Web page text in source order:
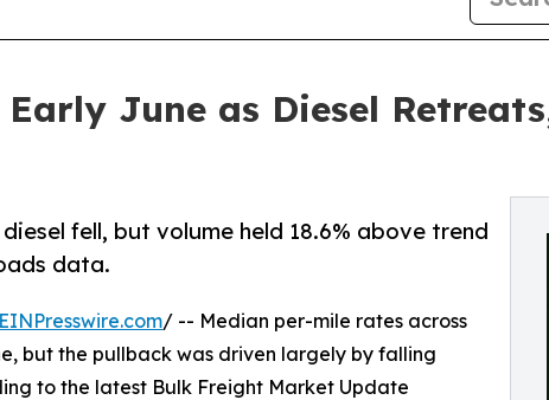
June as Diesel
fell, but volume held 18.6% above trend
data.
EINPresswire.com/ -- Median per-mile rates across
but the pullback was driven largely by falling
to the latest Bulk Freight Market Update